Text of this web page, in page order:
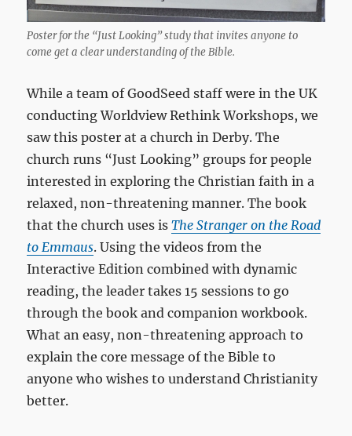
Poster for the “Just Looking” study that invites anyone to
come get a clear understanding of the Bible.
While a team of GoodSeed staff were in the UK
conducting Worldview Rethink Workshops, we
saw this poster at a church in Derby. The
church runs “Just Looking” groups for people
interested in exploring the Christian faith in a
relaxed, non-threatening manner. The book
that the church uses isThe Stranger on the Road
to Emmaus. Using the videos from the
Interactive Edition combined with dynamic
reading, the leader takes 15 sessions to go
through the book and companion workbook.
What an easy, non-threatening approach to
explain the core message of the Bible to
anyone who wishes to understand Christianity
better.